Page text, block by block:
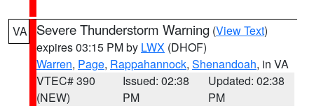
VA Severe Thunderstorm Warning (View Text)
expires 03:15 PM by LWX (DHOF)
Warren, Page, Rappahannock, Shenandoah, in VA
VTEC# 390
(NEW)
Issued: 02:38
PM
Updated: 02:38
PM